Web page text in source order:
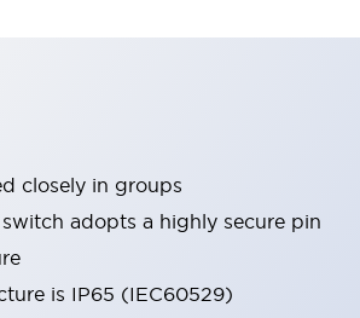
closely in groups
adopts a highly secure pin
is IP65 (IEC60529)